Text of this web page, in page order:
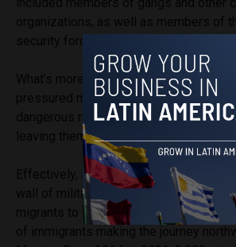
organizations, as well as members of
security forces responsible for their
What’s more, the military’s focus on
pressured migrants to look for
dangerous routes on their journey to the
leaving them vulnerable to elements of
Effectively, Mr. López Obrador’s
wall of military personnel erected to
migrants to the U.S. border, further